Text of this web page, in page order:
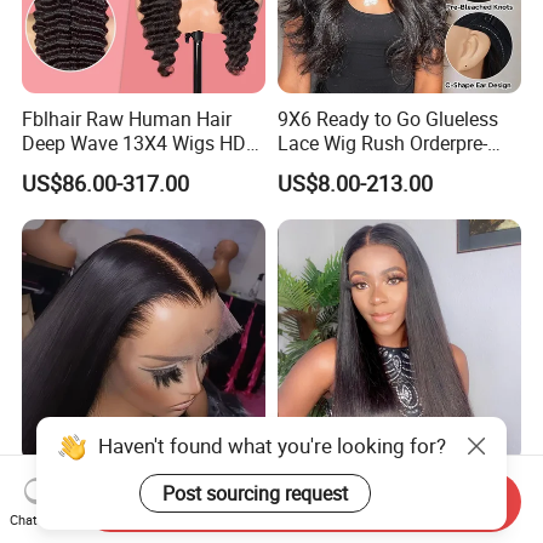
Fblhair Raw Human Hair
Deep Wave 13X4 Wigs HD
Glueless Full Lace Frontal
Wigs
US$86.00-317.00
9X6 Ready to Go Glueless
Lace Wig Rush Orderpre-
Everything Human Hair
Body Wave Wig
US$8.00-213.00
180 250 Density
Transparent HD Lace Wig,
Straight Frontal Peruvian
13*4 13*6 Frontal Lace Wig
HD Transparent Lace Hair
Wig Full Frontal Lace Wigs
Haven't found what you're looking for?
Post sourcing request
Chat Now
Send Inquiry